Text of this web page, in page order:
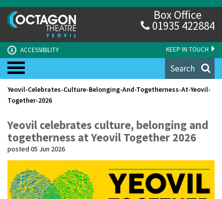
KEEP IN TOUCH
A ACCESSIBILITY
Box Office
01935 422884
Search
Yeovil-Celebrates-Culture-Belonging-And-Togetherness-At-Yeovil-
Together-2026
Yeovil celebrates culture, belonging and
togetherness at Yeovil Together 2026
posted 05 Jun 2026